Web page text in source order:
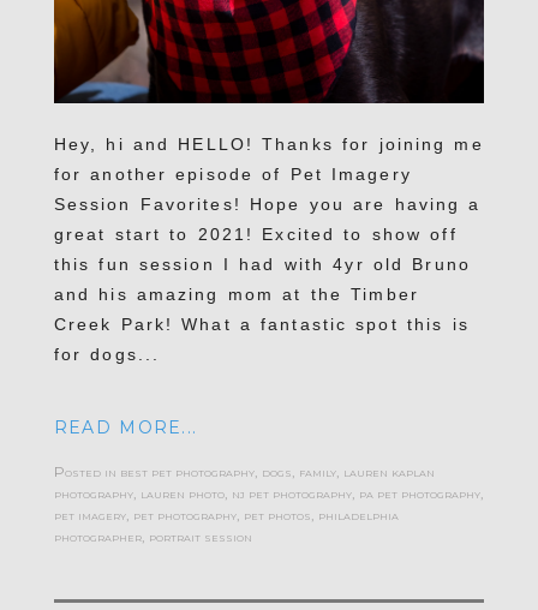
Hey, hi and HELLO! Thanks for joining me
for another episode of Pet Imagery
Session Favorites! Hope you are having a
great start to 2021! Excited to show off
this fun session I had with 4yr old Bruno
and his amazing mom at the Timber
Creek Park! What a fantastic spot this is
for dogs...
READ MORE...
Posted in best pet photography, dogs, family, lauren kaplan
photography, lauren photo, nj pet photography, pa pet photography,
pet imagery, pet photography, pet photos, philadelphia
photographer, portrait session